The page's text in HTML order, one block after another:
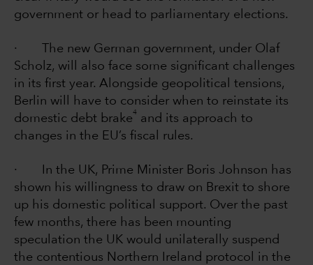
government or head to parliamentary elections.
· The new German government, under Olaf
Scholz, will also face some significant challenges
in its first year. Alongside geopolitical tensions,
Berlin will have to consider when to reinstate its
domestic debt brake
4
and its approach to
changes in the EU’s fiscal rules.
· In the UK, Prime Minister Boris Johnson has
shown his willingness to draw on Brexit to shore
up his domestic political support. Over the past
few months, there has been mounting
speculation the UK would unilaterally suspend
the contentious Northern Ireland protocol in the